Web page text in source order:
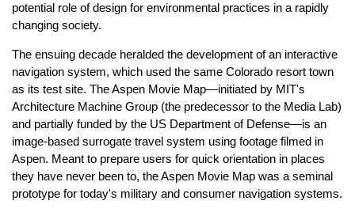
potential role of design for environmental practices in a rapidly
changing society.
The ensuing decade heralded the development of an interactive
navigation system, which used the same Colorado resort town
as its test site. The Aspen Movie Map—initiated by MIT's
Architecture Machine Group (the predecessor to the Media Lab)
and partially funded by the US Department of Defense—is an
image-based surrogate travel system using footage filmed in
Aspen. Meant to prepare users for quick orientation in places
they have never been to, the Aspen Movie Map was a seminal
prototype for today's military and consumer navigation systems.